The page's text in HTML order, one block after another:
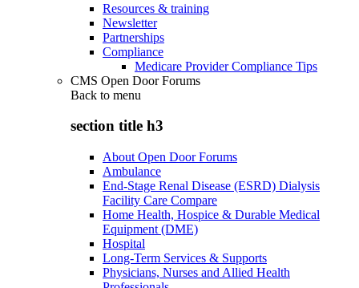
Resources & training
Newsletter
Partnerships
Compliance
Medicare Provider Compliance Tips
CMS Open Door Forums
Back to menu
section title h3
About Open Door Forums
Ambulance
End-Stage Renal Disease (ESRD) Dialysis
Facility Care Compare
Home Health, Hospice & Durable Medical
Equipment (DME)
Hospital
Long-Term Services & Supports
Physicians, Nurses and Allied Health